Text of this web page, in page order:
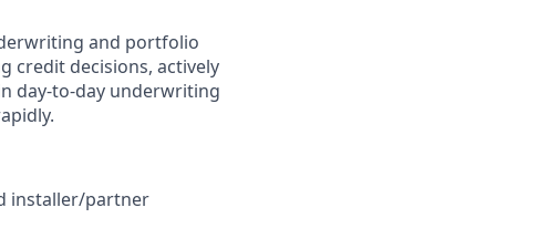
and portfolio
credit decisions, actively
day-to-day underwriting
installer/partner